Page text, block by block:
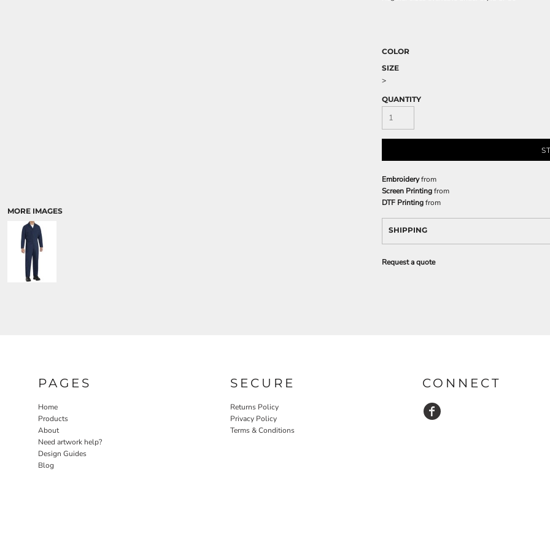
MORE IMAGES
COLOR
SIZE
>
QUANTITY
Embroideryfrom
Screen Printingfrom
DTF Printingfrom
SHIPPING
Request a quote
PAGES
Home
Products
About
Need artwork help?
Design Guides
Blog
SECURE
Returns Policy
Privacy Policy
Terms & Conditions
CONNECT